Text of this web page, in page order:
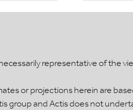
representative of the
or projections herein are
group and Actis does not